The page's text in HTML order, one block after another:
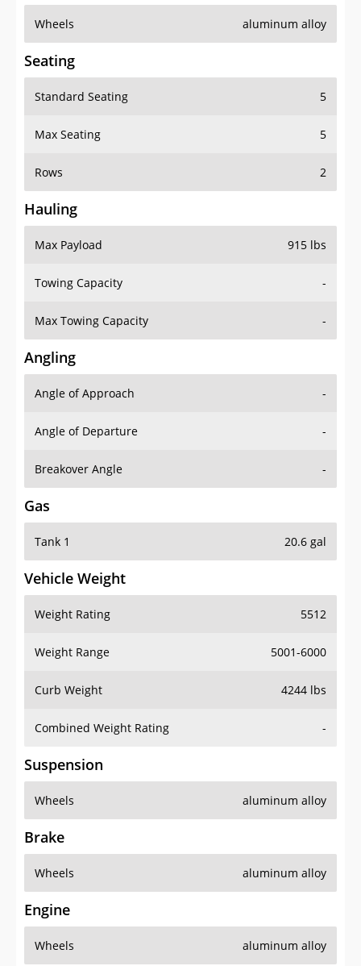
Wheels aluminum alloy
Seating
Standard Seating 5
Max Seating 5
Rows 2
Hauling
Max Payload 915 lbs
Towing Capacity -
Max Towing Capacity -
Angling
Angle of Approach -
Angle of Departure -
Breakover Angle -
Gas
Tank 1 20.6 gal
Vehicle Weight
Weight Rating 5512
Weight Range 5001-6000
Curb Weight 4244 lbs
Combined Weight Rating -
Suspension
Wheels aluminum alloy
Brake
Wheels aluminum alloy
Engine
Wheels aluminum alloy